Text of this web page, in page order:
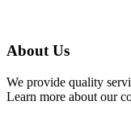
About Us
We provide quality
Learn more about our